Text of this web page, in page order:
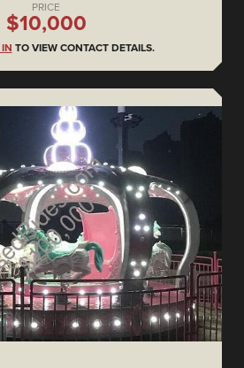
PRICE
$10,000
TO VIEW CONTACT DETAILS.